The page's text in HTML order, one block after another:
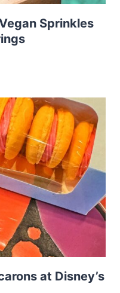
Sprinkles
at Disney’s